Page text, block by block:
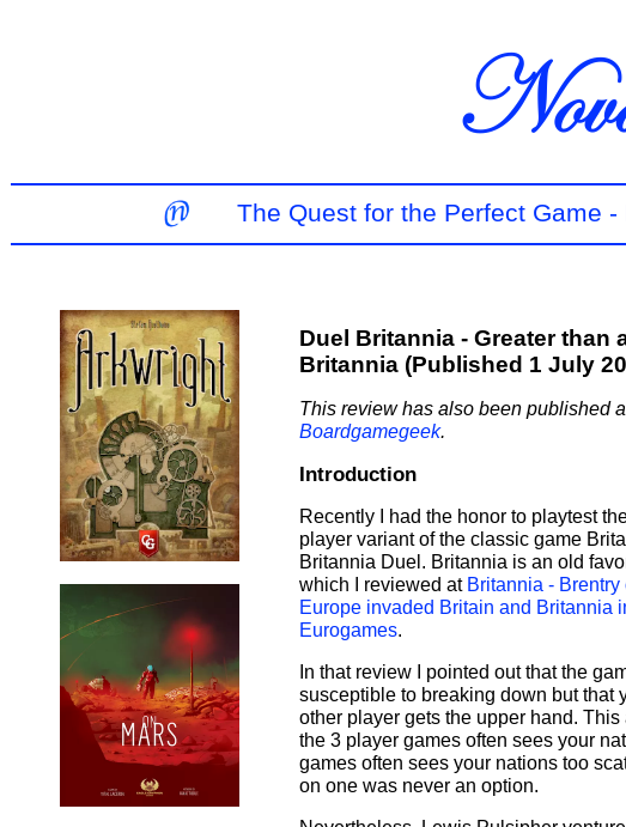
The Quest for the Perfect Game
Duel Britannia - Greater than
Britannia (Published 1 July
This review has also been published
Boardgamegeek.
Introduction
Recently I had the honor to playtest
player variant of the classic game
Britannia Duel. Britannia is an old
which I reviewed at Britannia - Brentry
Europe invaded Britain and Britannia
Eurogames.
In that review I pointed out that the
susceptible to breaking down but that
other player gets the upper hand.
the 3 player games often sees your
games often sees your nations too
on one was never an option.